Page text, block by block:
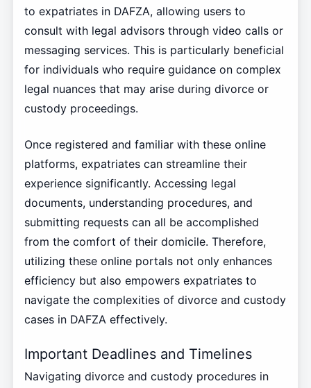
to expatriates in DAFZA, allowing users to
consult with legal advisors through video calls or
messaging services. This is particularly beneficial
for individuals who require guidance on complex
legal nuances that may arise during divorce or
custody proceedings.
Once registered and familiar with these online
platforms, expatriates can streamline their
experience significantly. Accessing legal
documents, understanding procedures, and
submitting requests can all be accomplished
from the comfort of their domicile. Therefore,
utilizing these online portals not only enhances
efficiency but also empowers expatriates to
navigate the complexities of divorce and custody
cases in DAFZA effectively.
Important Deadlines and Timelines
Navigating divorce and custody procedures in